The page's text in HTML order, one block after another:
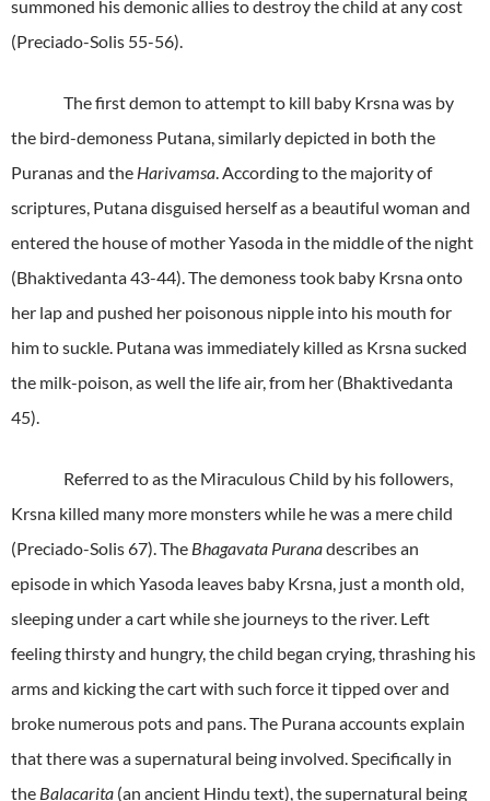
summoned his demonic allies to destroy the child at any cost
(Preciado-Solis 55-56).
The first demon to attempt to kill baby Krsna was by
the bird-demoness Putana, similarly depicted in both the
Puranas and the Harivamsa. According to the majority of
scriptures, Putana disguised herself as a beautiful woman and
entered the house of mother Yasoda in the middle of the night
(Bhaktivedanta 43-44). The demoness took baby Krsna onto
her lap and pushed her poisonous nipple into his mouth for
him to suckle. Putana was immediately killed as Krsna sucked
the milk-poison, as well the life air, from her (Bhaktivedanta
45).
Referred to as the Miraculous Child by his followers,
Krsna killed many more monsters while he was a mere child
(Preciado-Solis 67). The Bhagavata Puranadescribes an
episode in which Yasoda leaves baby Krsna, just a month old,
sleeping under a cart while she journeys to the river. Left
feeling thirsty and hungry, the child began crying, thrashing his
arms and kicking the cart with such force it tipped over and
broke numerous pots and pans. The Purana accounts explain
that there was a supernatural being involved. Specifically in
the Balacarita (an ancient Hindu text), the supernatural being